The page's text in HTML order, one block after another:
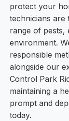
protect your
technicians are
range of pests,
environment.
responsible
alongside our
Control Park
maintaining a
prompt and
today.